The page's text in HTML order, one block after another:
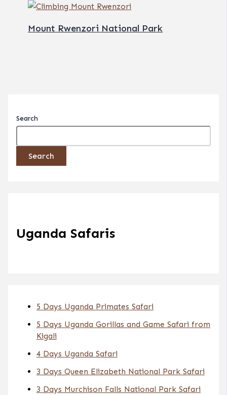
Mount Rwenzori National Park
Search
Search
Uganda Safaris
5 Days Uganda Primates Safari
5 Days Uganda Gorillas and Game Safari from
Kigali
4 Days Uganda Safari
3 Days Queen Elizabeth National Park Safari
3 Days Murchison Falls National Park Safari